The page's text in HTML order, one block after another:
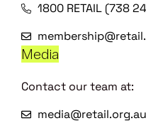
1800 RETAIL (738
Media
Contact our team at:
media@retail.org.au